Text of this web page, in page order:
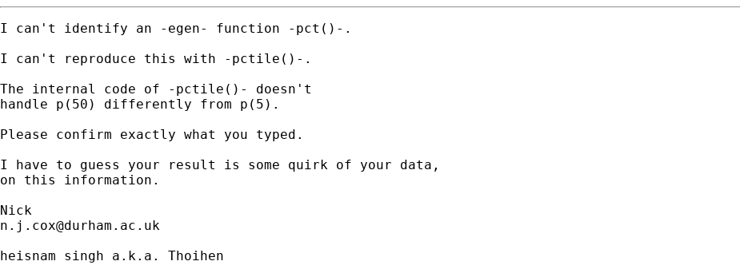
I can't identify an -egen- function -pct()-.
I can't reproduce this with -pctile()-.
The internal code of -pctile()- doesn't
handle p(50) differently from p(5).
Please confirm exactly what you typed.
I have to guess your result is some quirk of your data,
on this information.
n.j.cox@durham.ac.uk
heisnam singh a.k.a. Thoihen